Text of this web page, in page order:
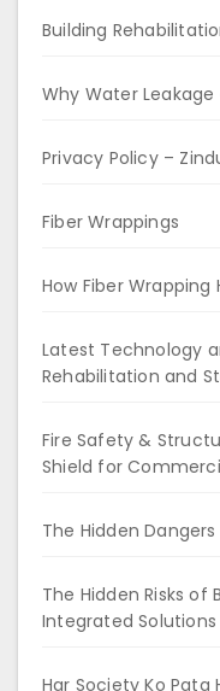
Building
Why Water
Privacy Policy –
Fiber Wrappings
How Fiber Wrapping
Latest Technology
Rehabilitation and
Fire Safety &
Shield for
The Hidden
The Hidden Risks of
Integrated Solutions
Har Society Ko Pata